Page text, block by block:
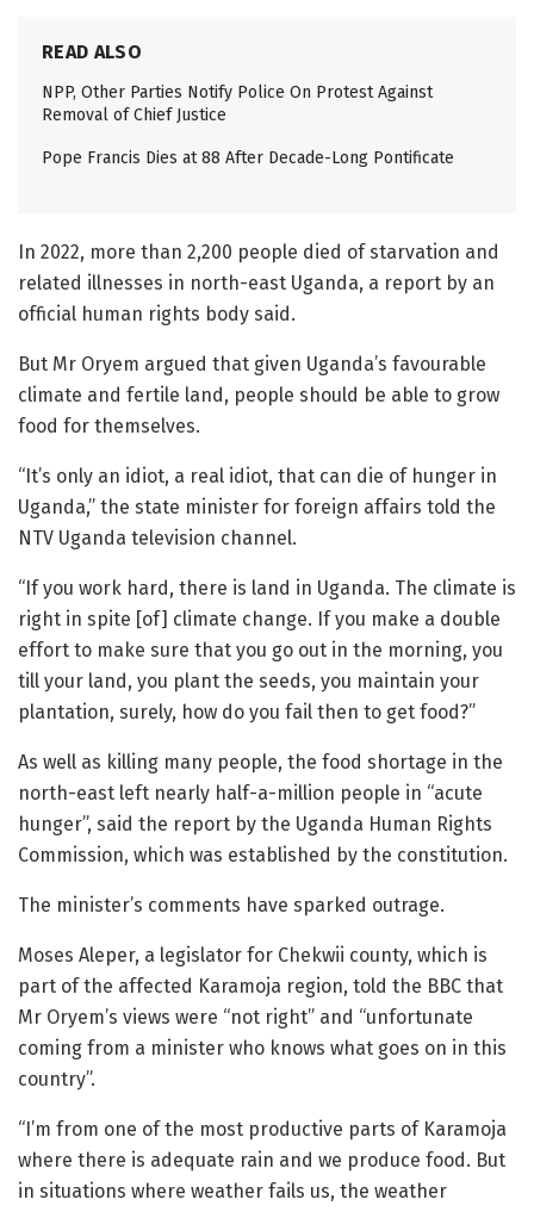
READ ALSO
NPP, Other Parties Notify Police On Protest Against
Removal of Chief Justice
Pope Francis Dies at 88 After Decade-Long Pontificate
In 2022, more than 2,200 people died of starvation and
related illnesses in north-east Uganda, a report by an
official human rights body said.
But Mr Oryem argued that given Uganda’s favourable
climate and fertile land, people should be able to grow
food for themselves.
“It’s only an idiot, a real idiot, that can die of hunger in
Uganda,” the state minister for foreign affairs told the
NTV Uganda television channel.
“If you work hard, there is land in Uganda. The climate is
right in spite [of] climate change. If you make a double
effort to make sure that you go out in the morning, you
till your land, you plant the seeds, you maintain your
plantation, surely, how do you fail then to get food?”
As well as killing many people, the food shortage in the
north-east left nearly half-a-million people in “acute
hunger”, said the report by the Uganda Human Rights
Commission, which was established by the constitution.
The minister’s comments have sparked outrage.
Moses Aleper, a legislator for Chekwii county, which is
part of the affected Karamoja region, told the BBC that
Mr Oryem’s views were “not right” and “unfortunate
coming from a minister who knows what goes on in this
country”.
“I’m from one of the most productive parts of Karamoja
where there is adequate rain and we produce food. But
in situations where weather fails us, the weather